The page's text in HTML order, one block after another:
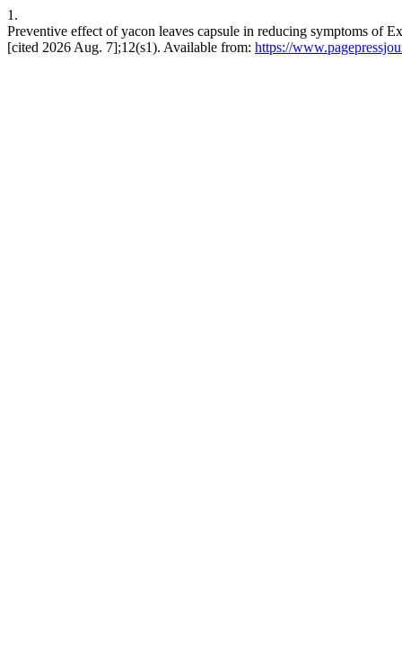
1.
Preventive effect of yacon leaves capsule in reducing symptoms of
[cited 2026 Aug. 7];12(s1). Available from: https://